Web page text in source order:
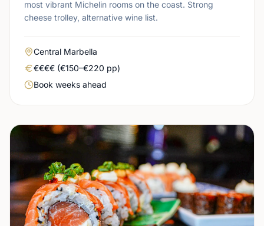
most vibrant Michelin rooms on the coast. Strong
cheese trolley, alternative wine list.
Area
Central Marbella
Real price level
€€€€ (€150–€220 pp)
Booking urgency
Book weeks ahead